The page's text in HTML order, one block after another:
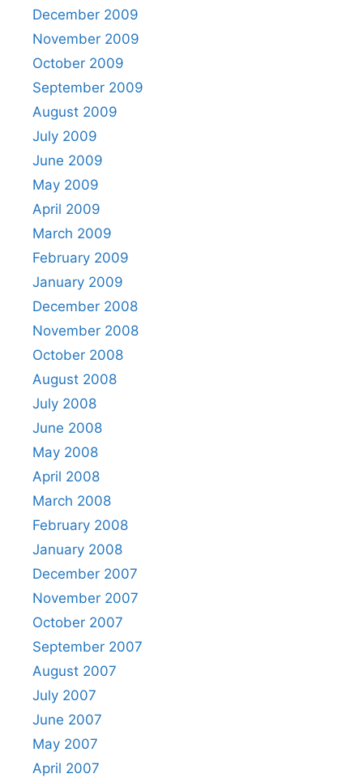
December 2009
November 2009
October 2009
September 2009
August 2009
July 2009
June 2009
May 2009
April 2009
March 2009
February 2009
January 2009
December 2008
November 2008
October 2008
August 2008
July 2008
June 2008
May 2008
April 2008
March 2008
February 2008
January 2008
December 2007
November 2007
October 2007
September 2007
August 2007
July 2007
June 2007
May 2007
April 2007